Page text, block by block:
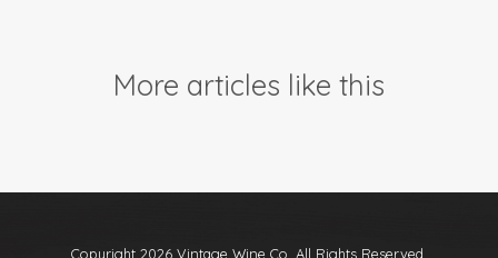
More articles like this
Copyright 2026 Vintage Wine Co. All Rights Reserved.